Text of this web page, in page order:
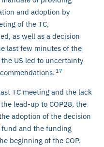
and adoption by
of the TC,
as well as a decision
last few minutes of the
US led to uncertainty
17
TC meeting and the lack
lead-up to COP28, the
adoption of the decision
and the funding
beginning of the COP.